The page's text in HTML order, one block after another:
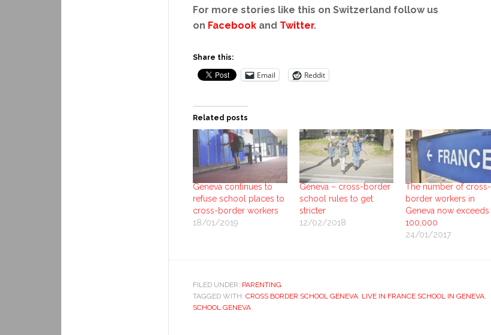
For more stories like this on Switzerland follow us
on Facebook and Twitter.
Share this:
Email Reddit
Related posts
Geneva continues to
refuse school places to
cross-border workers
18/01/2019
Geneva – cross-border
school rules to get
stricter
12/02/2018
The number of cross-
border workers in
Geneva now exceeds
100,000
24/01/2017
FILED UNDER: PARENTING
TAGGED WITH: CROSS BORDER SCHOOL GENEVA, LIVE IN FRANCE SCHOOL IN GENEVA,
SCHOOL GENEVA